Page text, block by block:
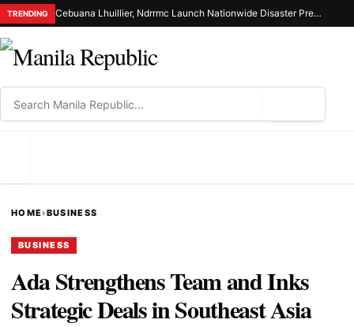
TRENDING Cebuana Lhuillier, Ndrrmc Launch Nationwide Disaster Preparedness Drive
HOME›BUSINESS
BUSINESS
Ada Strengthens Team and Inks
Strategic Deals in Southeast Asia